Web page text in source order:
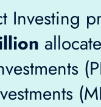
Investing